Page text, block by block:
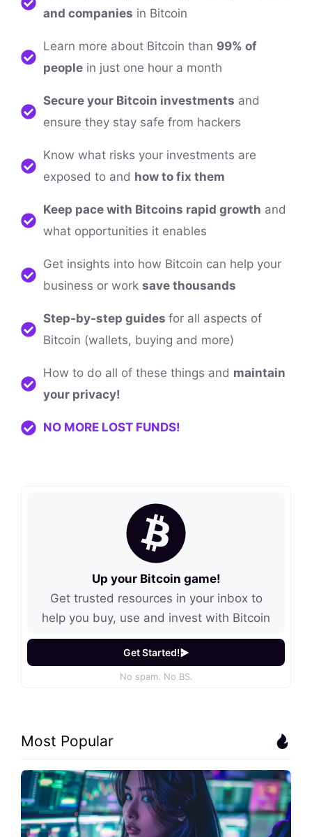
and companies in Bitcoin
Learn more about Bitcoin than 99% of
people in just one hour a month
Secure your Bitcoin investments and
ensure they stay safe from hackers
Know what risks your investments are
exposed to and how to fix them
Keep pace with Bitcoins rapid growth and
what opportunities it enables
Get insights into how Bitcoin can help your
business or work save thousands
Step-by-step guides for all aspects of
Bitcoin (wallets, buying and more)
How to do all of these things and maintain
your privacy!
NO MORE LOST FUNDS!
Up your Bitcoin game!
Get trusted resources in your inbox to
help you buy, use and invest with Bitcoin
Get Started!
No spam. No BS.
Most Popular